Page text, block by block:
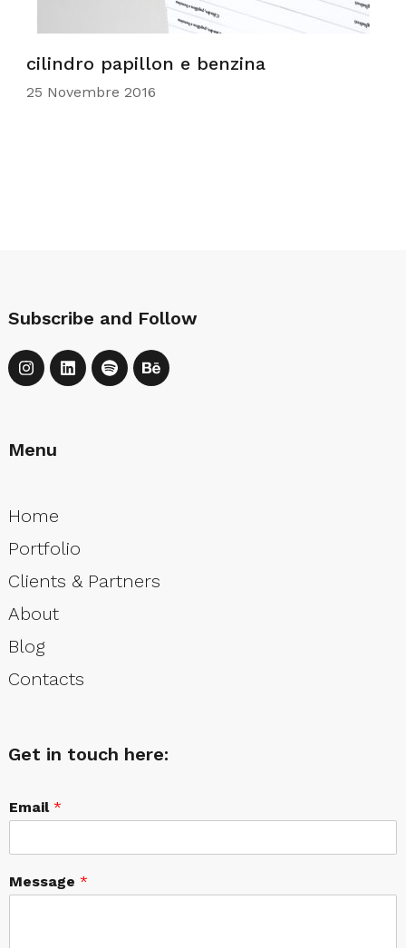
cilindro papillon e benzina
25 Novembre 2016
Subscribe and Follow
Menu
Home
Portfolio
Clients & Partners
About
Blog
Contacts
Get in touch here:
Email *
Message *